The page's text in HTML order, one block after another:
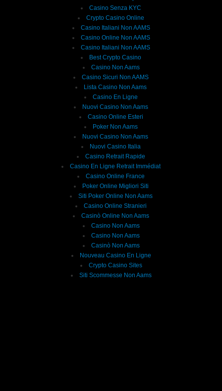
Casino Senza KYC
Crypto Casino Online
Casino Italiani Non AAMS
Casino Online Non AAMS
Casino Italiani Non AAMS
Best Crypto Casino
Casino Non Aams
Casino Sicuri Non AAMS
Lista Casino Non Aams
Casino En Ligne
Nuovi Casino Non Aams
Casino Online Esteri
Poker Non Aams
Nuovi Casino Non Aams
Nuovi Casino Italia
Casino Retrait Rapide
Casino En Ligne Retrait Immédiat
Casino Online France
Poker Online Migliori Siti
Siti Poker Online Non Aams
Casino Online Stranieri
Casinò Online Non Aams
Casino Non Aams
Casino Non Aams
Casinò Non Aams
Nouveau Casino En Ligne
Crypto Casino Sites
Siti Scommesse Non Aams